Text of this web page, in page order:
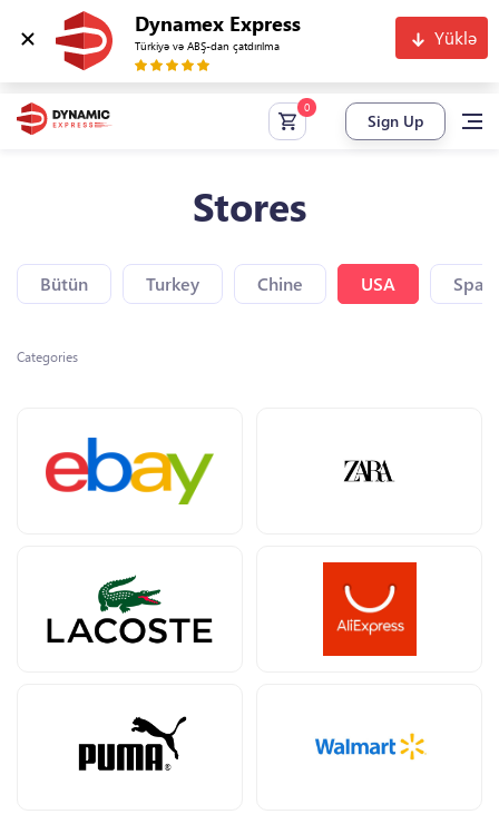
Dynamex Express
Türkiyə və ABŞ-dan çatdırılma Yüklə
Sign Up
Stores
Bütün Turkey Chine USA Spain
Categories